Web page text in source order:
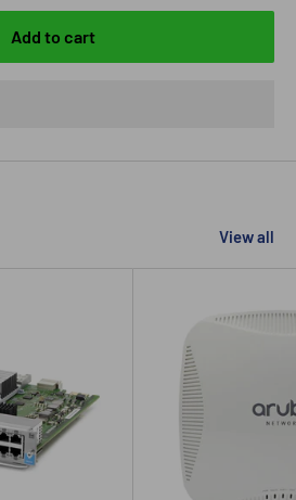
Add to cart
View all